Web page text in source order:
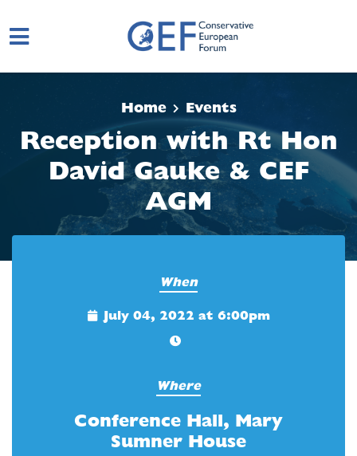
Home
Events
Reception with Rt Hon
David Gauke & CEF
AGM
When
July 04, 2022 at 6:00pm
Where
Conference Hall, Mary
Sumner House